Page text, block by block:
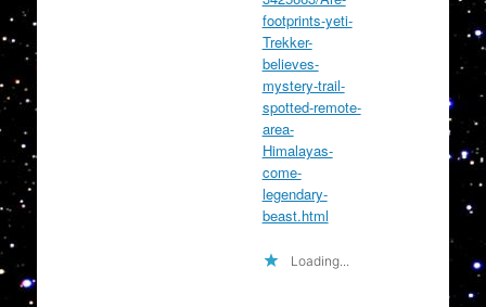
footprints-yeti-
Trekker-
believes-
mystery-trail-
spotted-remote-
area-
Himalayas-
come-
legendary-
beast.html
Loading...